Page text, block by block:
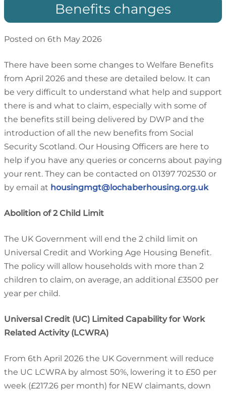
Benefits changes
Posted on 6th May 2026
There have been some changes to Welfare Benefits
from April 2026 and these are detailed below. It can
be very difficult to understand what help and support
there is and what to claim, especially with some of
the benefits still being delivered by DWP and the
introduction of all the new benefits from Social
Security Scotland. Our Housing Officers are here to
help if you have any queries or concerns about paying
your rent. They can be contacted on 01397 702530 or
by email at housingmgt@lochaberhousing.org.uk
Abolition of 2 Child Limit
The UK Government will end the 2 child limit on
Universal Credit and Working Age Housing Benefit.
The policy will allow households with more than 2
children to claim, on average, an additional £3500 per
year per child.
Universal Credit (UC) Limited Capability for Work
Related Activity (LCWRA)
From 6th April 2026 the UK Government will reduce
the UC LCWRA by almost 50%, lowering it to £50 per
week (£217.26 per month) for NEW claimants, down